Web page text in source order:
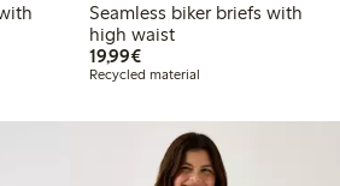
Seamless biker briefs with
high waist
19,99€€19.99
Recycled material